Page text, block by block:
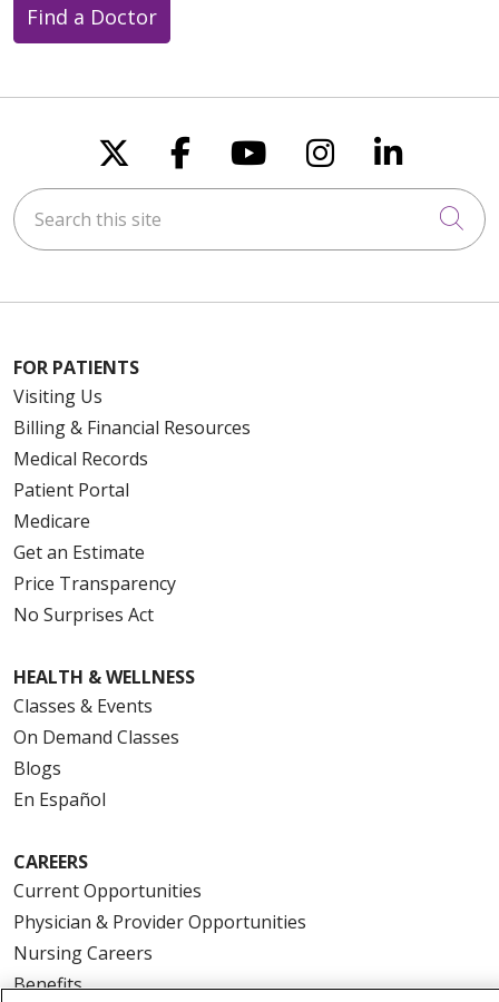
Find a Doctor
Follow us on X
Follow us on
Follow us on
Follow us
Follow
Search this site
FOR PATIENTS
Visiting Us
Billing & Financial Resources
Medical Records
Patient Portal
Medicare
Get an Estimate
Price Transparency
No Surprises Act
HEALTH & WELLNESS
Classes & Events
On Demand Classes
Blogs
En Español
CAREERS
Current Opportunities
Physician & Provider Opportunities
Nursing Careers
Benefits